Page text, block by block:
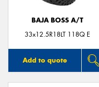
BAJA BOSS A/T
33x12.5R18LT 118Q E
Add to quote